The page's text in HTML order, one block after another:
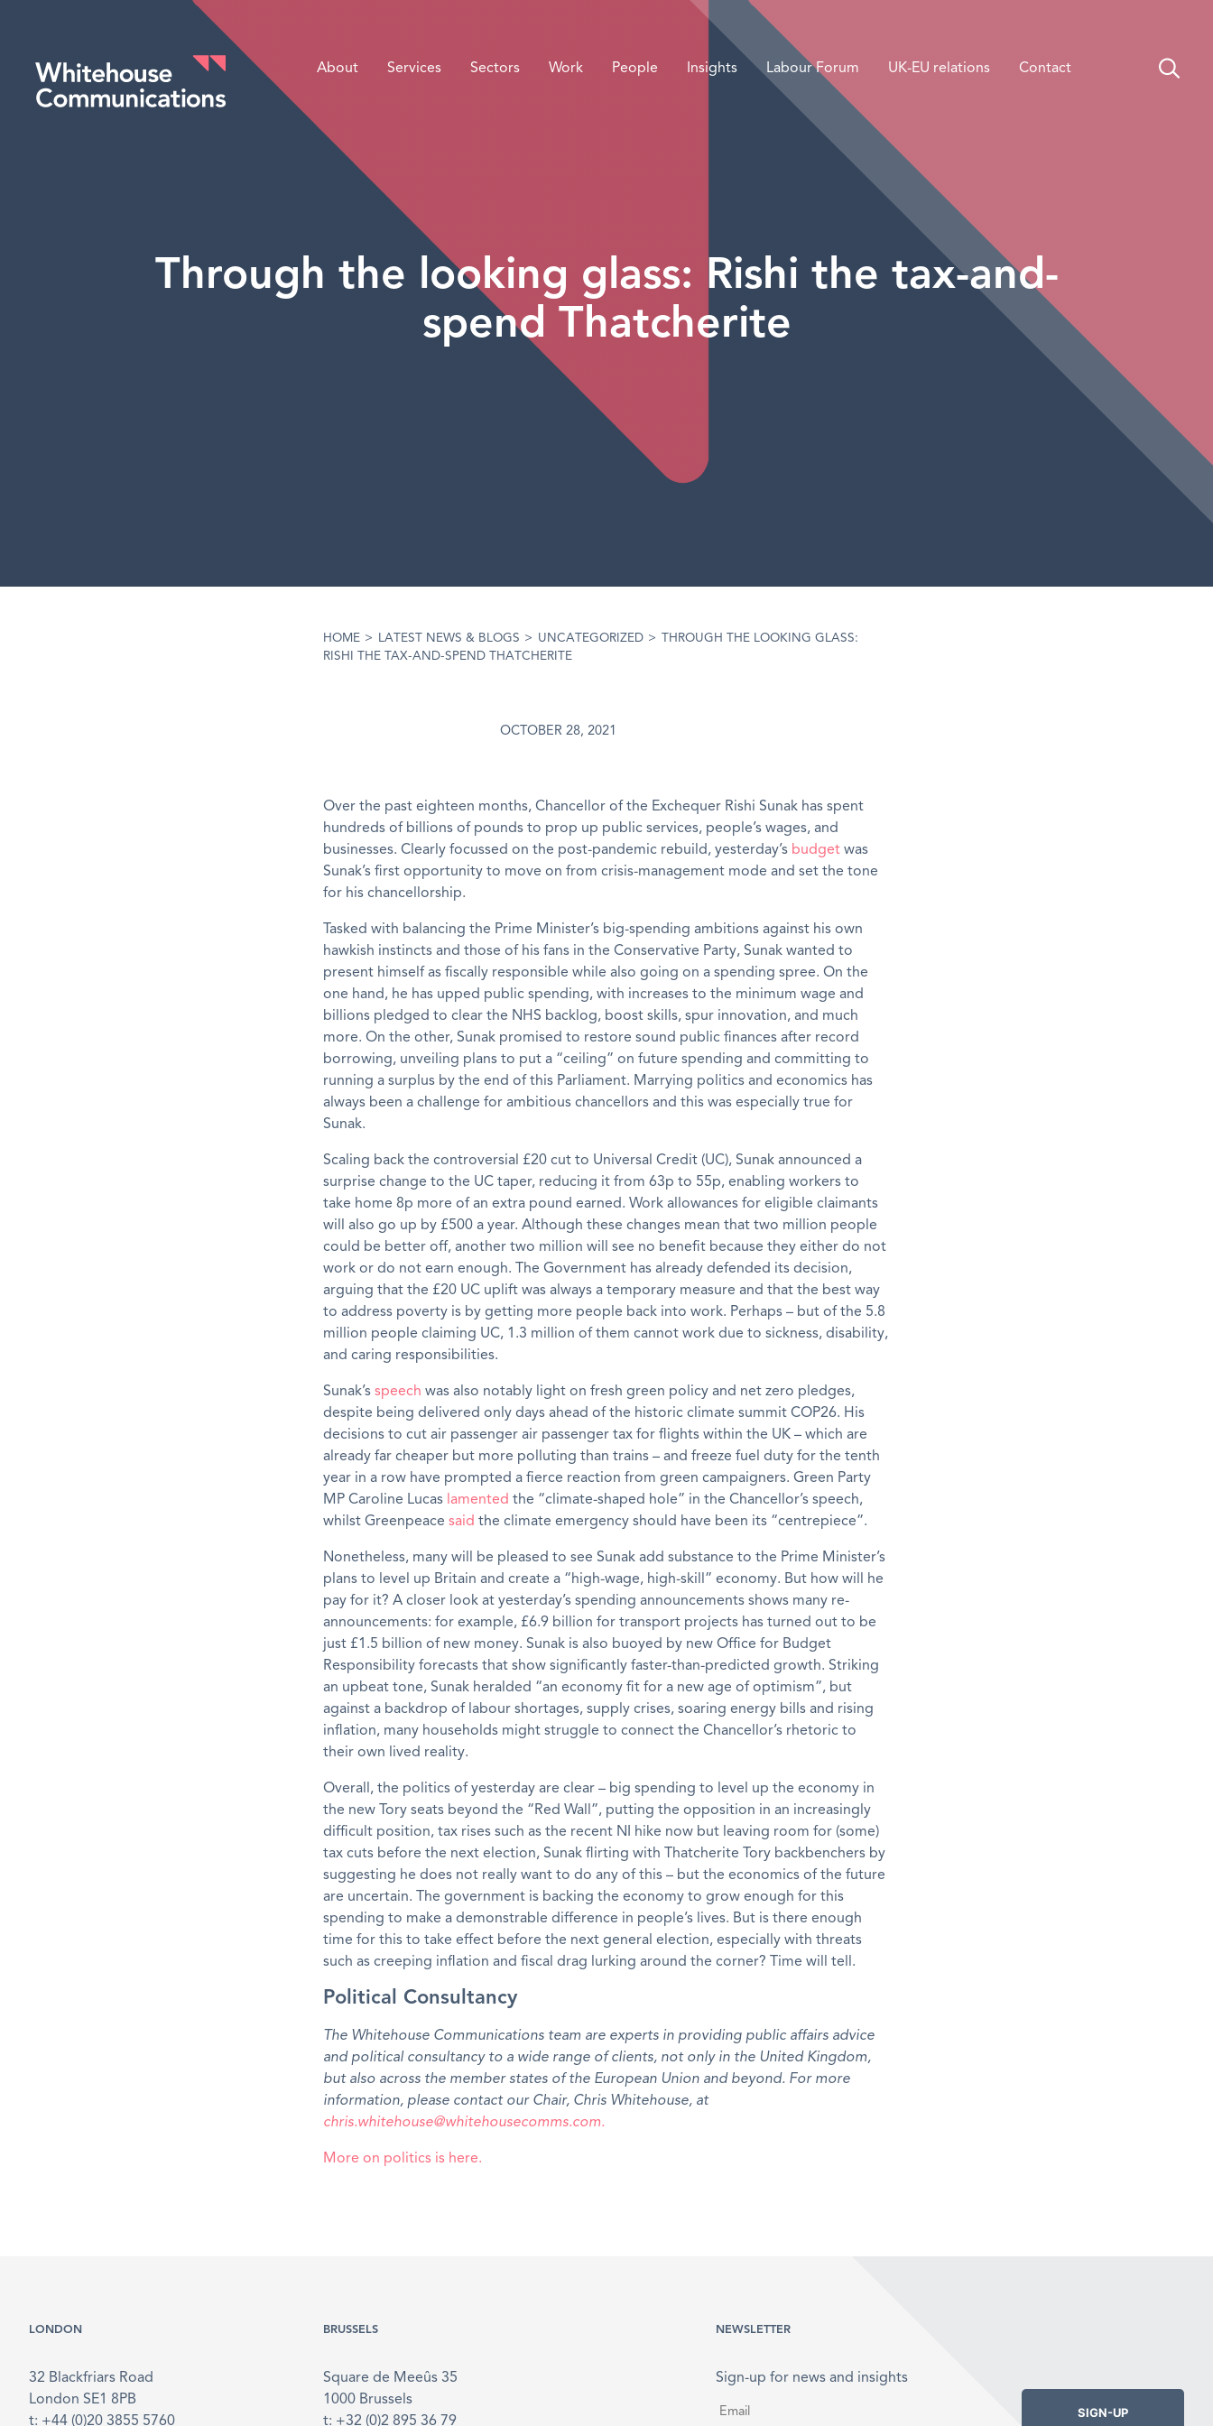
Whitehouse Communications
About Services Sectors Work People Insights Labour Forum UK-EU relations Contact
Through the looking glass: Rishi the tax-and-
spend Thatcherite
HOME > LATEST NEWS & BLOGS > UNCATEGORIZED >
THROUGH THE LOOKING GLASS:
RISHI THE TAX-AND-SPEND THATCHERITE
OCTOBER 28, 2021
Over the past eighteen months, Chancellor of the Exchequer Rishi Sunak has spent
hundreds of billions of pounds to prop up public services, people’s wages, and
businesses. Clearly focussed on the post-pandemic rebuild, yesterday’s budget was
Sunak’s first opportunity to move on from crisis-management mode and set the tone
for his chancellorship.
Tasked with balancing the Prime Minister’s big-spending ambitions against his own
hawkish instincts and those of his fans in the Conservative Party, Sunak wanted to
present himself as fiscally responsible while also going on a spending spree. On the
one hand, he has upped public spending, with increases to the minimum wage and
billions pledged to clear the NHS backlog, boost skills, spur innovation, and much
more. On the other, Sunak promised to restore sound public finances after record
borrowing, unveiling plans to put a “ceiling” on future spending and committing to
running a surplus by the end of this Parliament. Marrying politics and economics has
always been a challenge for ambitious chancellors and this was especially true for
Sunak.
Scaling back the controversial £20 cut to Universal Credit (UC), Sunak announced a
surprise change to the UC taper, reducing it from 63p to 55p, enabling workers to
take home 8p more of an extra pound earned. Work allowances for eligible claimants
will also go up by £500 a year. Although these changes mean that two million people
could be better off, another two million will see no benefit because they either do not
work or do not earn enough. The Government has already defended its decision,
arguing that the £20 UC uplift was always a temporary measure and that the best way
to address poverty is by getting more people back into work. Perhaps – but of the 5.8
million people claiming UC, 1.3 million of them cannot work due to sickness, disability,
and caring responsibilities.
Sunak’s speech was also notably light on fresh green policy and net zero pledges,
despite being delivered only days ahead of the historic climate summit COP26. His
decisions to cut air passenger air passenger tax for flights within the UK – which are
already far cheaper but more polluting than trains – and freeze fuel duty for the tenth
year in a row have prompted a fierce reaction from green campaigners. Green Party
MP Caroline Lucas lamented the “climate-shaped hole” in the Chancellor’s speech,
whilst Greenpeace said the climate emergency should have been its “centrepiece”.
Nonetheless, many will be pleased to see Sunak add substance to the Prime Minister’s
plans to level up Britain and create a “high-wage, high-skill” economy. But how will he
pay for it? A closer look at yesterday’s spending announcements shows many re-
announcements: for example, £6.9 billion for transport projects has turned out to be
just £1.5 billion of new money. Sunak is also buoyed by new Office for Budget
Responsibility forecasts that show significantly faster-than-predicted growth. Striking
an upbeat tone, Sunak heralded “an economy fit for a new age of optimism”, but
against a backdrop of labour shortages, supply crises, soaring energy bills and rising
inflation, many households might struggle to connect the Chancellor’s rhetoric to
their own lived reality.
Overall, the politics of yesterday are clear – big spending to level up the economy in
the new Tory seats beyond the “Red Wall”, putting the opposition in an increasingly
difficult position, tax rises such as the recent NI hike now but leaving room for (some)
tax cuts before the next election, Sunak flirting with Thatcherite Tory backbenchers by
suggesting he does not really want to do any of this – but the economics of the future
are uncertain. The government is backing the economy to grow enough for this
spending to make a demonstrable difference in people’s lives. But is there enough
time for this to take effect before the next general election, especially with threats
such as creeping inflation and fiscal drag lurking around the corner? Time will tell.
Political Consultancy
The Whitehouse Communications team are experts in providing public affairs advice
and political consultancy to a wide range of clients, not only in the United Kingdom,
but also across the member states of the European Union and beyond. For more
information, please contact our Chair, Chris Whitehouse, at
chris.whitehouse@whitehousecomms.com.
More on politics is here.
LONDON
32 Blackfriars Road
London SE1 8PB
t: +44 (0)20 3855 5760
BRUSSELS
Square de Meeûs 35
1000 Brussels
t: +32 (0)2 895 36 79
NEWSLETTER
Sign-up for news and insights
SIGN-UP